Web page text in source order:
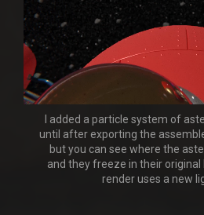
I added a particle system of
until after exporting the
but you can see where the
and they freeze in their original
render uses a new